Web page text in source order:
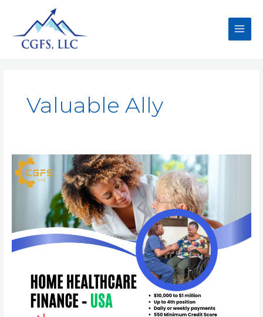
Valuable Ally